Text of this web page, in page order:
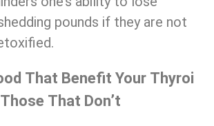
pounds if they are not
That Benefit Your Thyroi
That Don’t